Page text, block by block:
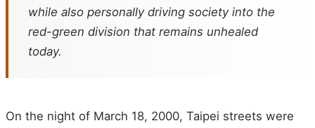
while also personally driving society into the
red-green division that remains unhealed
today.
On the night of March 18, 2000, Taipei streets were